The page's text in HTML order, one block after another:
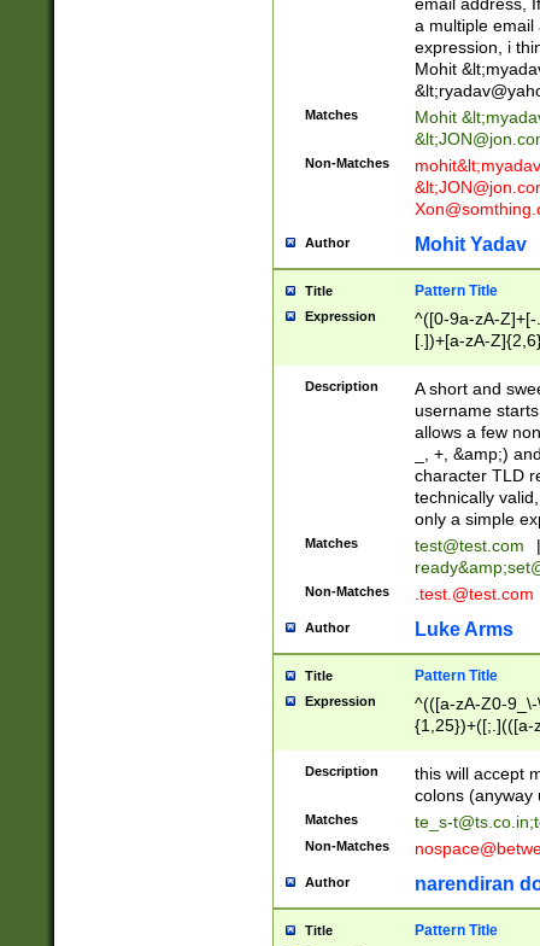
email address,
a multiple email
expression, i
Mohit &lt;
&lt;
Matches Mohit &lt;
&lt;
Non-Matches mohit&lt;
&lt;
Author Mohit Yadav
Title Pattern Title
Expression
^([0-9a-zA-
[.])+[a-zA-
Description
A short and
username
allows a few
_, +, &amp;)
character TLD
technically
only a simple
Matches test@test.com
|
ready&amp;
Non-Matches .test.@test.com
Author Luke Arms
Title Pattern Title
Expression
^(([a-zA-Z0-
{1,25})+([;.](([a-
Description
this will accept
colons (anyway
Matches te_s-t@ts.co.in;
Non-Matches
Author narendiran
Title Pattern Title